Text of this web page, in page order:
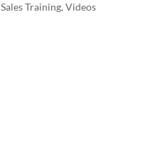
Sales Training, Videos